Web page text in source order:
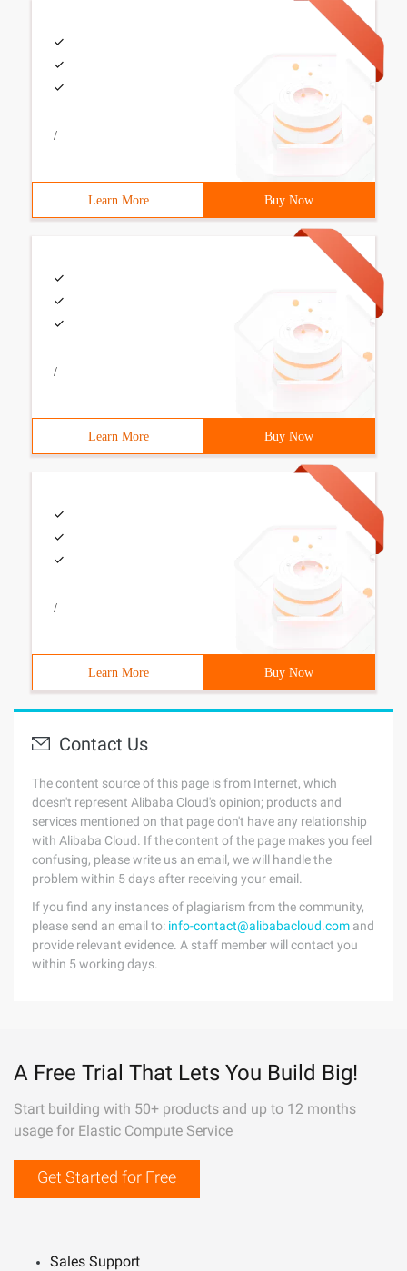
/
Learn More Buy Now
/
Learn More Buy Now
/
Learn More Buy Now
Contact Us
The content source of this page is from Internet, which
doesn't represent Alibaba Cloud's opinion; products and
services mentioned on that page don't have any relationship
with Alibaba Cloud. If the content of the page makes you feel
confusing, please write us an email, we will handle the
problem within 5 days after receiving your email.
If you find any instances of plagiarism from the community,
please send an email to: info-contact@alibabacloud.com and
provide relevant evidence. A staff member will contact you
within 5 working days.
A Free Trial That Lets You Build Big!
Start building with 50+ products and up to 12 months
usage for Elastic Compute Service
Get Started for Free
Sales Support